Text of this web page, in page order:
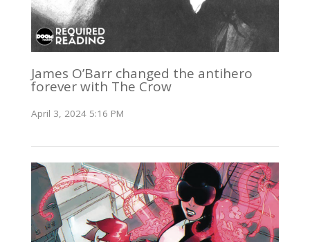
James O’Barr changed the antihero
forever with The Crow
April 3, 2024 5:16 PM